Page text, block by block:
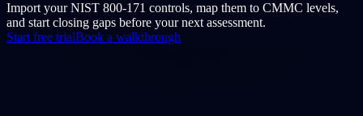
Import your NIST 800-171 controls, map them to CMMC levels,
and start closing gaps before your next assessment.
Start free trialBook a walkthrough